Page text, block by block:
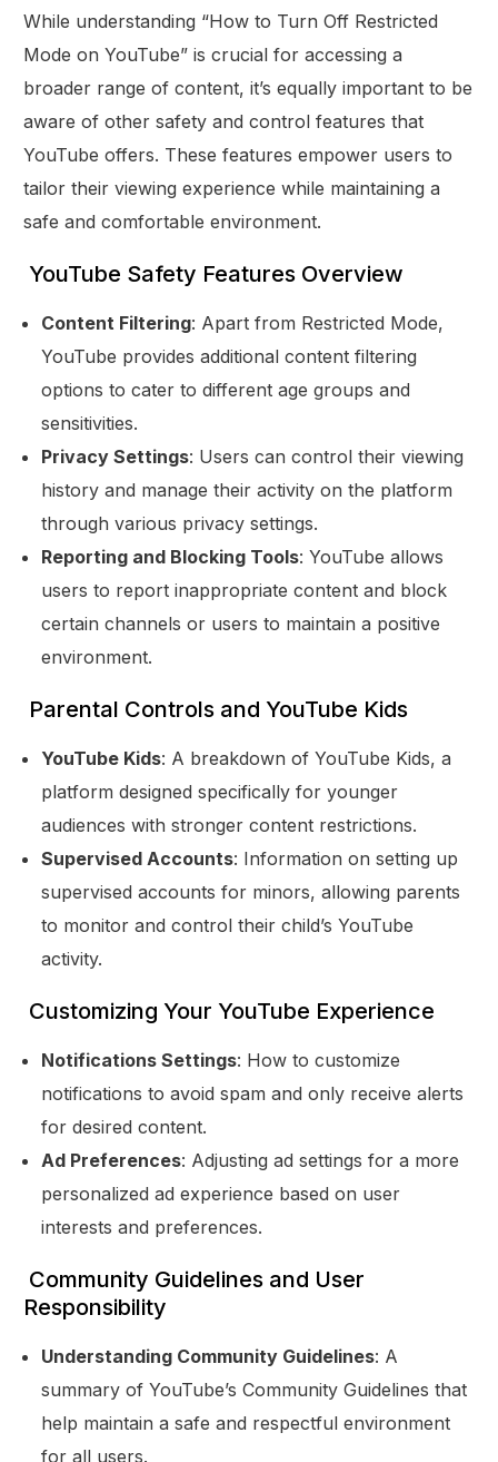
While understanding “How to Turn Off Restricted
Mode on YouTube” is crucial for accessing a
broader range of content, it’s equally important to be
aware of other safety and control features that
YouTube offers. These features empower users to
tailor their viewing experience while maintaining a
safe and comfortable environment.
YouTube Safety Features Overview
Content Filtering: Apart from Restricted Mode,
YouTube provides additional content filtering
options to cater to different age groups and
sensitivities.
Privacy Settings: Users can control their viewing
history and manage their activity on the platform
through various privacy settings.
Reporting and Blocking Tools: YouTube allows
users to report inappropriate content and block
certain channels or users to maintain a positive
environment.
Parental Controls and YouTube Kids
YouTube Kids: A breakdown of YouTube Kids, a
platform designed specifically for younger
audiences with stronger content restrictions.
Supervised Accounts: Information on setting up
supervised accounts for minors, allowing parents
to monitor and control their child’s YouTube
activity.
Customizing Your YouTube Experience
Notifications Settings: How to customize
notifications to avoid spam and only receive alerts
for desired content.
Ad Preferences: Adjusting ad settings for a more
personalized ad experience based on user
interests and preferences.
Community Guidelines and User
Responsibility
Understanding Community Guidelines: A
summary of YouTube’s Community Guidelines that
help maintain a safe and respectful environment
for all users.